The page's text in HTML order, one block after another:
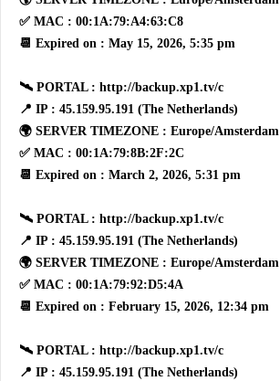
✅ MAC : 00:1A:79:A4:63:C8
📆 Expired on : May 15, 2026, 5:35 pm
🛰 PORTAL : http://backup.xp1.tv/c
📍 IP : 45.159.95.191 (The Netherlands)
🌍 SERVER TIMEZONE : Europe/Amsterdam
✅ MAC : 00:1A:79:8B:2F:2C
📆 Expired on : March 2, 2026, 5:31 pm
🛰 PORTAL : http://backup.xp1.tv/c
📍 IP : 45.159.95.191 (The Netherlands)
🌍 SERVER TIMEZONE : Europe/Amsterdam
✅ MAC : 00:1A:79:92:D5:4A
📆 Expired on : February 15, 2026, 12:34 pm
🛰 PORTAL : http://backup.xp1.tv/c
📍 IP : 45.159.95.191 (The Netherlands)